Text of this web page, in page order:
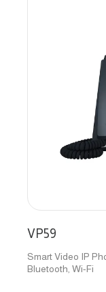
VP59
Smart Video IP
Bluetooth, Wi-Fi